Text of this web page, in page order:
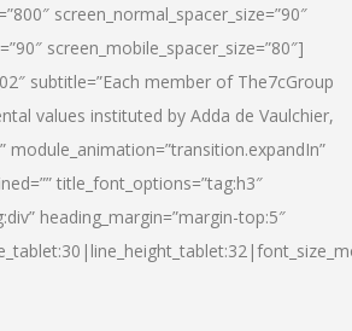
screen_normal_spacer_size=”90″
screen_mobile_spacer_size=”80″]
subtitle=”Each member of The7cGroup
values instituted by Adda de Vaulchier,
module_animation=”transition.expandIn”
title_font_options=”tag:h3″
heading_margin=”margin-top:5″